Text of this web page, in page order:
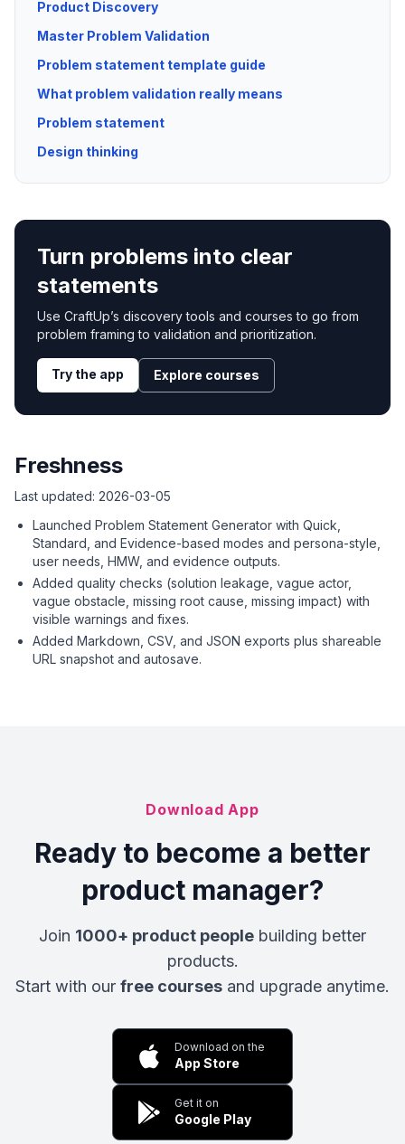
Product Discovery
Master Problem Validation
Problem statement template guide
What problem validation really means
Problem statement
Design thinking
Turn problems into clear
statements
Use CraftUp’s discovery tools and courses to go from
problem framing to validation and prioritization.
Try the app Explore courses
Freshness
Last updated: 2026-03-05
Launched Problem Statement Generator with Quick,
Standard, and Evidence-based modes and persona-style,
user needs, HMW, and evidence outputs.
Added quality checks (solution leakage, vague actor,
vague obstacle, missing root cause, missing impact) with
visible warnings and fixes.
Added Markdown, CSV, and JSON exports plus shareable
URL snapshot and autosave.
Download App
Ready to become a better
product manager?
Join 1000+ product people building better
products.
Start with our free courses and upgrade anytime.
Download on the
App Store
Get it on
Google Play